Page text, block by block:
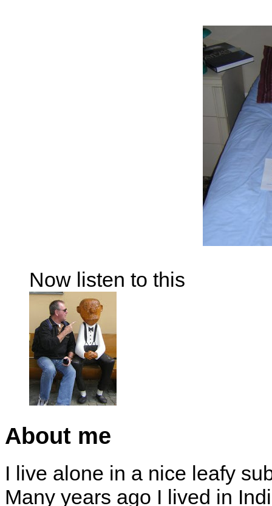
Now listen to this
About me
I live alone in a nice leafy
Many years ago I lived in